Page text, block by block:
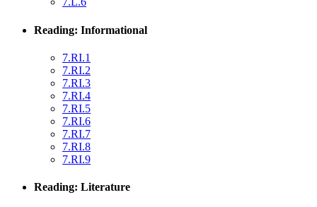
Reading: Informational
7.RI.1
7.RI.2
7.RI.3
7.RI.4
7.RI.5
7.RI.6
7.RI.7
7.RI.8
7.RI.9
Reading: Literature